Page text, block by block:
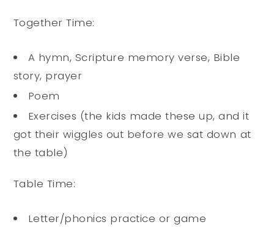
Together Time:
A hymn, Scripture memory verse, Bible
story, prayer
Poem
Exercises (the kids made these up, and it
got their wiggles out before we sat down at
the table)
Table Time:
Letter/phonics practice or game